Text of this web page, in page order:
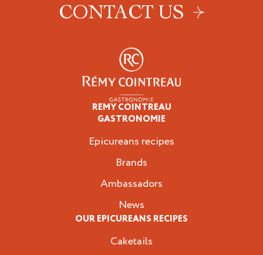
CONTACT US
REMY COINTREAU
GASTRONOMIE
Epicureans recipes
Brands
Ambassadors
News
OUR EPICUREANS RECIPES
Caketails